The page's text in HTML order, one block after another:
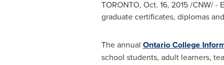
TORONTO, Oct. 16, 2015/CNW/ -
graduate certificates, diplomas
The annual Ontario College
school students, adult learners,